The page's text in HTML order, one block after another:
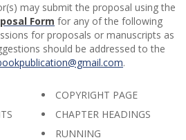
may submit the proposal using the
Form for any of the following
for proposals or manuscripts as
should be addressed to the
.
COPYRIGHT PAGE
CHAPTER HEADINGS
RUNNING